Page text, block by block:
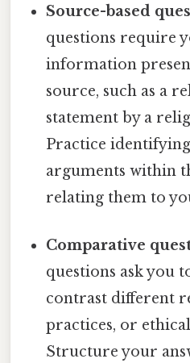
Source-based
questions require
information
source, such as a
statement by a
Practice
arguments within
relating them to
Comparative
questions ask you
contrast different
practices, or
Structure your